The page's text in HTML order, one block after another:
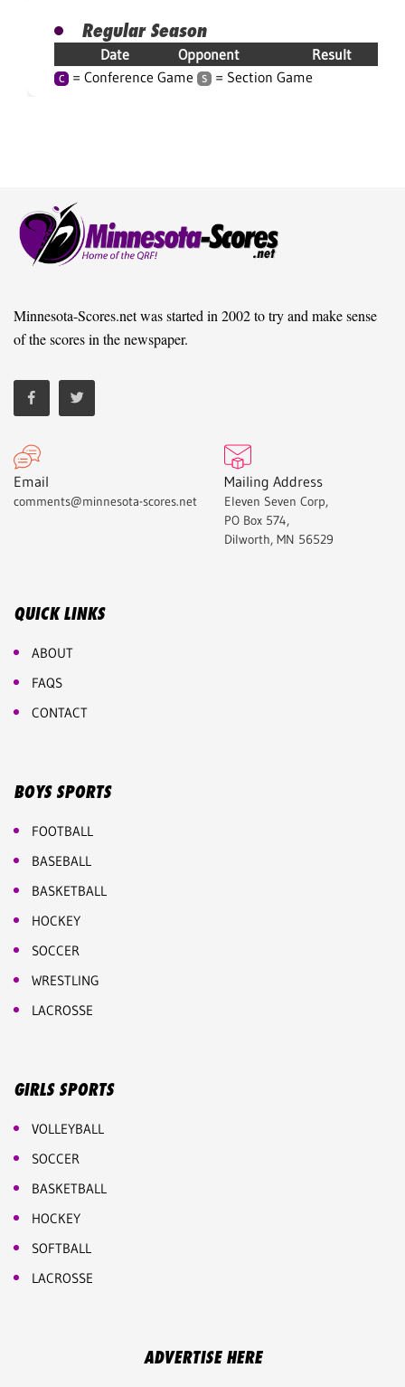
Regular Season
Date Opponent Result
C = Conference Game S = Section Game
Minnesota-Scores.net was started in 2002 to try and make sense
of the scores in the newspaper.
Email
comments@minnesota-scores.net
Mailing Address
Eleven Seven Corp,
PO Box 574,
Dilworth, MN 56529
QUICK LINKS
ABOUT
FAQS
CONTACT
BOYS SPORTS
FOOTBALL
BASEBALL
BASKETBALL
HOCKEY
SOCCER
WRESTLING
LACROSSE
GIRLS SPORTS
VOLLEYBALL
SOCCER
BASKETBALL
HOCKEY
SOFTBALL
LACROSSE
ADVERTISE HERE